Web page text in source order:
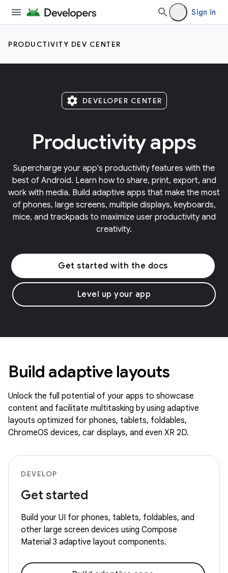
Sign in
PRODUCTIVITY DEV CENTER
settings DEVELOPER CENTER
Productivity apps
Supercharge your app's productivity features with the
best of Android. Learn how to share, print, export, and
work with media. Build adaptive apps that make the most
of phones, large screens, multiple displays, keyboards,
mice, and trackpads to maximize user productivity and
creativity.
Get started with the docs
Level up your app
Build adaptive layouts
Unlock the full potential of your apps to showcase
content and facilitate multitasking by using adaptive
layouts optimized for phones, tablets, foldables,
ChromeOS devices, car displays, and even XR 2D.
DEVELOP
Get started
Build your UI for phones, tablets, foldables, and
other large screen devices using Compose
Material 3 adaptive layout components.